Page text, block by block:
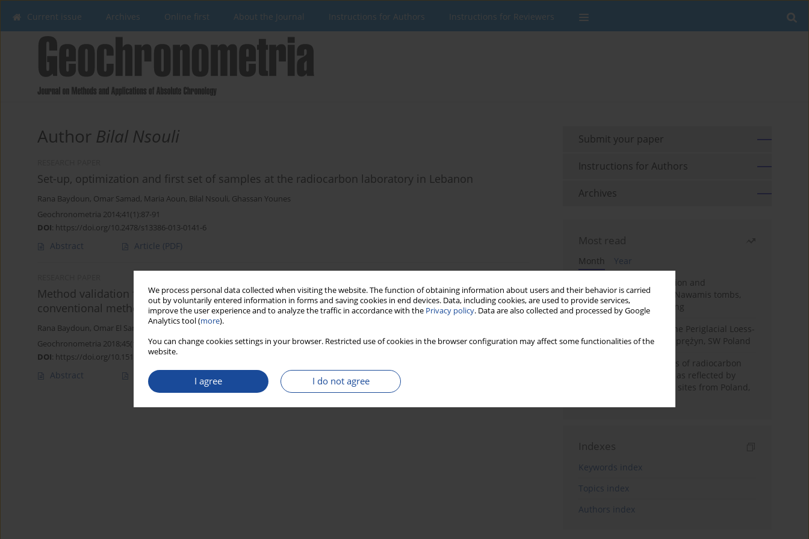
We process personal data collected when visiting the website. The function of obtaining information about users and their behavior is carried
out by voluntarily entered information in forms and saving cookies in end devices. Data, including cookies, are used to provide services,
improve the user experience and to analyze the traffic in accordance with the Privacy policy. Data are also collected and processed by Google
Analytics tool (more).
You can change cookies settings in your browser. Restricted use of cookies in the browser configuration may affect some functionalities of the
website.
I agree I do not agree
Current issue Archives Online first About the Journal Instructions for Authors Instructions for Reviewers
Author Bilal Nsouli
Set-up, optimization and first set of samples at the radiocarbon laboratory in Lebanon
Rana Baydoun, Omar Samad, Maria Aoun, Bilal Nsouli, Ghassan Younes
Geochronometria 2014;41(1):87-91
DOI: https://doi.org/10.2478/s13386-013-0141-6
Abstract Article (PDF)
Method validation for the determination of fraction of modern (F14C) in wood samples using
conventional method
Rana Baydoun, Omar El Samad Bilal Nsouli Ghassan Younes
Geochronometria 2018;45(1):68-73
DOI: https://doi.org/10.1515/geochr-2015-0080
Abstract Article
Submit your paper
Instructions for Authors
Archives
Most read
Month
Year
Chronology of construction and
occupational phases of Nawamis tombs,
Sinai based on OSL dating
Chronostratigraphy of the Periglacial Loess-
Paleosol Sequence in Zaprężyn, SW Poland
Benefits and weaknesses of radiocarbon
dating of plant material as reflected by
Neolithic archaeological sites from Poland,
Indexes
Keywords index
Topics index
Authors index